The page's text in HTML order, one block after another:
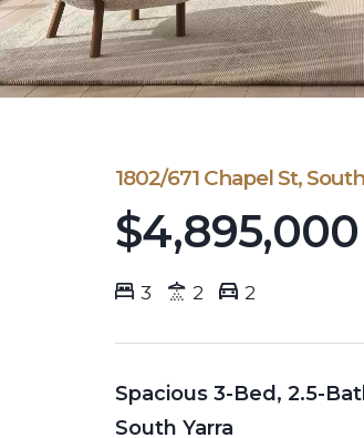
1802/671 Chapel St,
$4,895,000
3 2 2
Spacious 3-Bed, 2.5-
South Yarra